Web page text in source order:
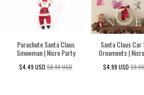
Parachute Santa Claus
Smowman | Nicro Party
$4.49 USD $8.99 USD
Santa Claus
Ornaments |
$4.99 USD